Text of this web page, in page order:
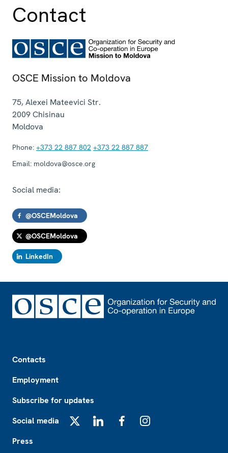
Contact
OSCE Mission to Moldova
75, Alexei Mateevici Str.
2009Chisinau
Moldova
Phone: +373 22 887 802 +373 22 887 887
Email: moldova@osce.org
Social media:
@OSCEMoldova
@OSCEMoldova
LinkedIn
Contacts
Employment
Subscribe for updates
Social media
Press